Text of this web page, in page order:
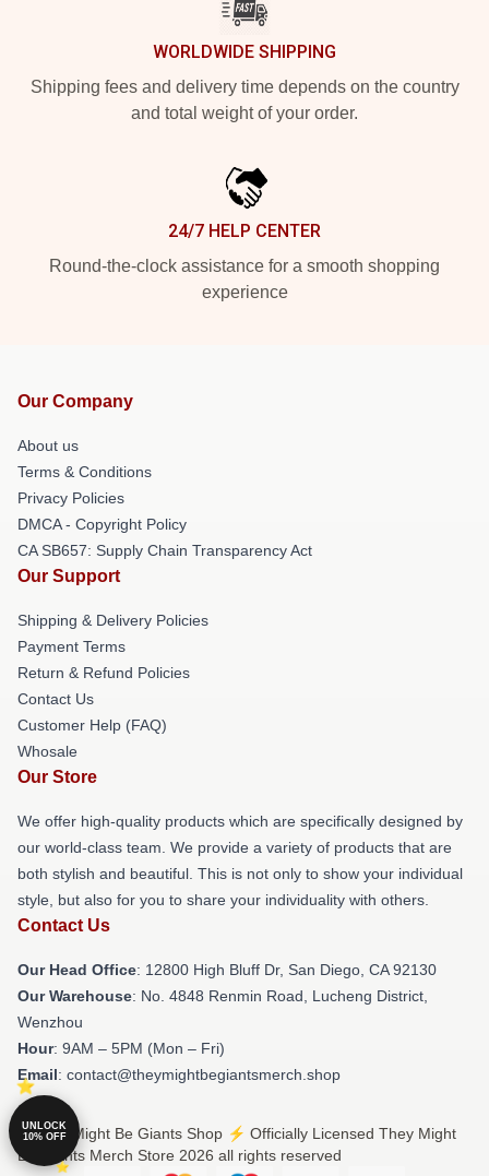
WORLDWIDE SHIPPING
Shipping fees and delivery time depends on the country
and total weight of your order.
24/7 HELP CENTER
Round-the-clock assistance for a smooth shopping
experience
Our Company
About us
Terms & Conditions
Privacy Policies
DMCA - Copyright Policy
CA SB657: Supply Chain Transparency Act
Our Support
Shipping & Delivery Policies
Payment Terms
Return & Refund Policies
Contact Us
Customer Help (FAQ)
Whosale
Our Store
We offer high-quality products which are specifically designed by
our world-class team. We provide a variety of products that are
both stylish and beautiful. This is not only to show your individual
style, but also for you to share your individuality with others.
Contact Us
Our Head Office: 12800 High Bluff Dr, San Diego, CA 92130
Our Warehouse: No. 4848 Renmin Road, Lucheng District,
Wenzhou
Hour: 9AM – 5PM (Mon – Fri)
Email: contact@theymightbegiantsmerch.shop
© They Might Be Giants Shop ⚡️ Officially Licensed They Might
Be Giants Merch Store 2026 all rights reserved
UNLOCK
10% OFF